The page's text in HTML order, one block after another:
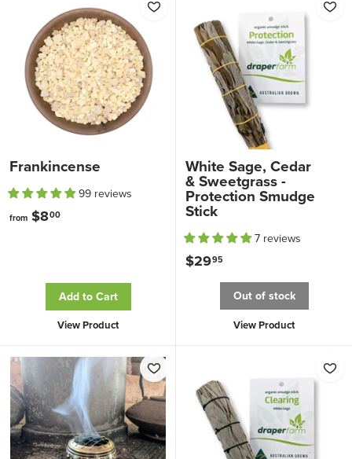
5
.
8
0
5
0
Frankincense
99 reviews
from $800
m
$
8
.
0
0
Add to Cart
View Product
White Sage, Cedar
& Sweetgrass -
Protection Smudge
Stick
7 reviews
$2995
2
9
9
Out of stock
View Product